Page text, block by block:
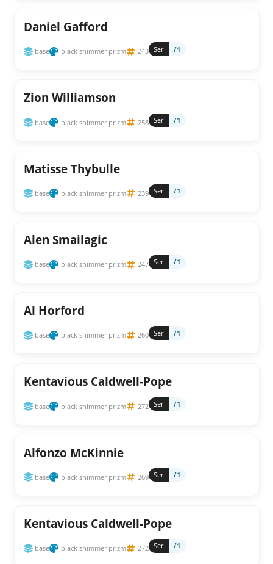
Daniel Gafford
base black shimmer prizm 243 Ser /1
Zion Williamson
base black shimmer prizm 258 Ser /1
Matisse Thybulle
base black shimmer prizm 239 Ser /1
Alen Smailagic
base black shimmer prizm 247 Ser /1
Al Horford
base black shimmer prizm 260 Ser /1
Kentavious Caldwell-Pope
base black shimmer prizm 272 Ser /1
Alfonzo McKinnie
base black shimmer prizm 269 Ser /1
Kentavious Caldwell-Pope
base black shimmer prizm 272 Ser /1